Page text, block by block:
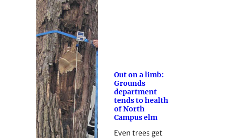
Out on a limb:
Grounds
department
tends to health
of North
Campus elm
Even trees get